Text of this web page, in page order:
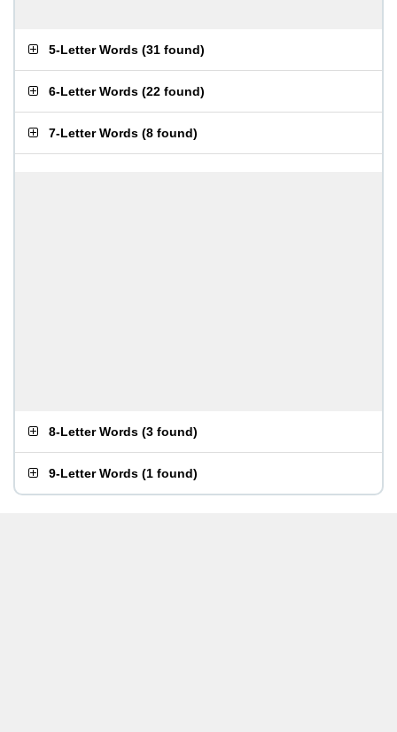
5-Letter Words (31 found)
6-Letter Words (22 found)
7-Letter Words (8 found)
8-Letter Words (3 found)
9-Letter Words (1 found)